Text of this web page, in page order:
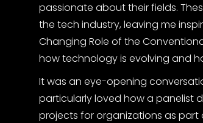
passionate about their fields.
the tech industry, leaving me
Changing Role of the
how technology is evolving and
It was an eye-opening
particularly loved how a panelist
projects for organizations as part